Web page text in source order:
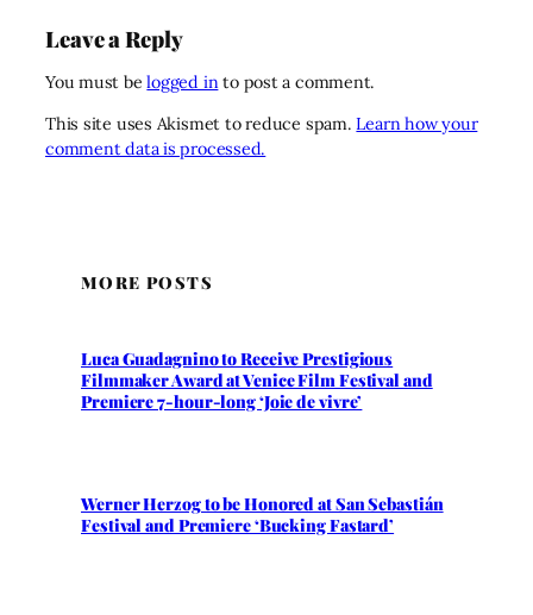
Leave a Reply
You must belogged into post a comment.
This site uses Akismet to reduce spam.Learn how your
comment data is processed.
MORE POSTS
Luca Guadagnino to Receive Prestigious
Filmmaker Award at Venice Film Festival and
Premiere 7-hour-long ‘Joie de vivre’
Werner Herzog to be Honored at San Sebastián
Festival and Premiere ‘Bucking Fastard’